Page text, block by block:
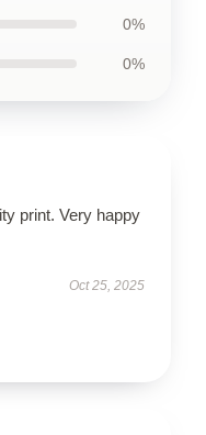
0%
0%
print. Very happy
Oct 25, 2025